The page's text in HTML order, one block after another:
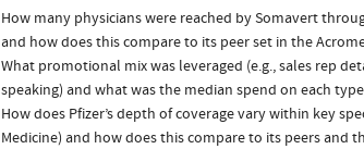
How many physicians were reached by Somavert
and how does this compare to its peer set in the
What promotional mix was leveraged (e.g., sales rep
speaking) and what was the median spend on each
How does Pfizer’s depth of coverage vary within key
Medicine) and how does this compare to its peers and